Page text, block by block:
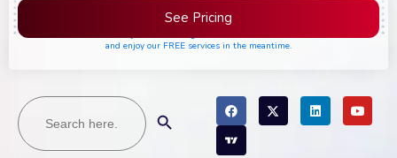
Search
for:
See Pricing
and enjoy our FREE services in the meantime.